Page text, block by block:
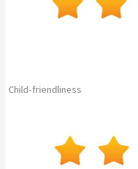
Child-friendliness